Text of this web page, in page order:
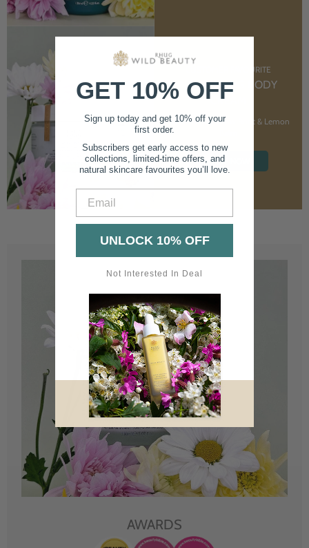
CUSTOMER FAVOURITE
NOURISHING BODY
CREAM
With Marshmallow Root & Lemon
SHOP NOW
AWARDS
GET 10% OFF
Sign up today and get 10% off your
first order.
Subscribers get early access to new
collections, limited-time offers, and
natural skincare favourites you’ll love.
UNLOCK 10% OFF
Not Interested In Deal